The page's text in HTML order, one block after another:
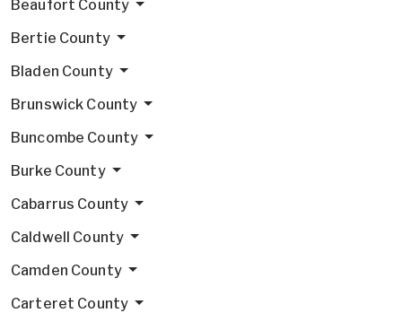
Beaufort County
Bertie County
Bladen County
Brunswick County
Buncombe County
Burke County
Cabarrus County
Caldwell County
Camden County
Carteret County